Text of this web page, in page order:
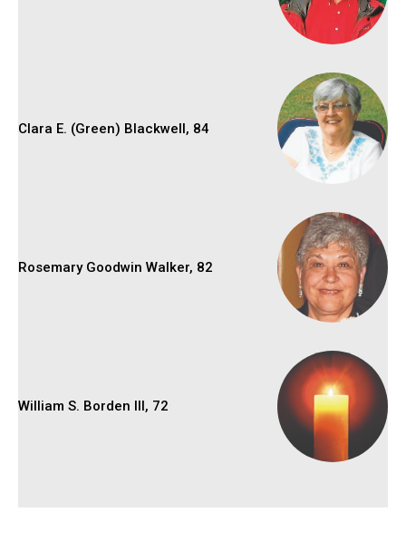
Clara E. (Green) Blackwell, 84
Rosemary Goodwin Walker, 82
William S. Borden III, 72